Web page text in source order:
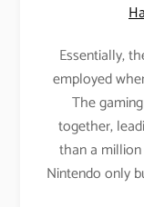
Essentially,
employed
The
together,
than a
Nintendo only